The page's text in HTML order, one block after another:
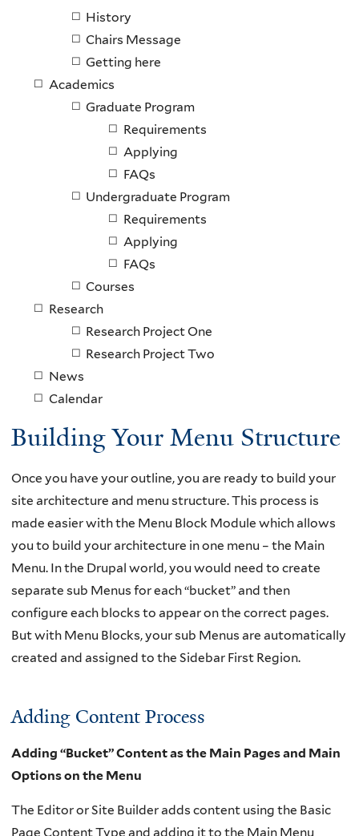
History
Chairs Message
Getting here
Academics
Graduate Program
Requirements
Applying
FAQs
Undergraduate Program
Requirements
Applying
FAQs
Courses
Research
Research Project One
Research Project Two
News
Calendar
Building Your Menu Structure
Once you have your outline, you are ready to build your
site architecture and menu structure. This process is
made easier with the Menu Block Module which allows
you to build your architecture in one menu – the Main
Menu. In the Drupal world, you would need to create
separate sub Menus for each “bucket” and then
configure each blocks to appear on the correct pages.
But with Menu Blocks, your sub Menus are automatically
created and assigned to the Sidebar First Region.
Adding Content Process
Adding “Bucket” Content as the Main Pages and Main
Options on the Menu
The Editor or Site Builder adds content using the Basic
Page Content Type and adding it to the Main Menu